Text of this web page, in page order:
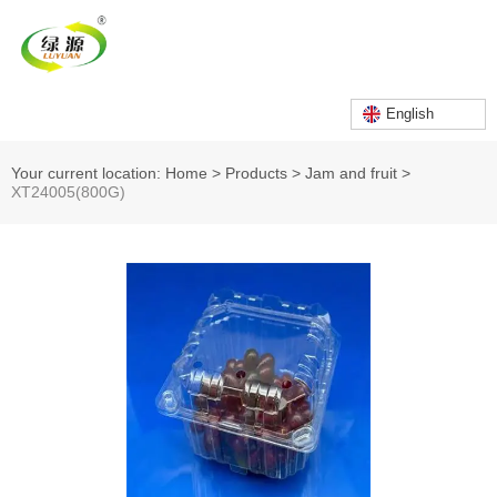
English
Your current location: Home > Products > Jam and fruit >
XT24005(800G)